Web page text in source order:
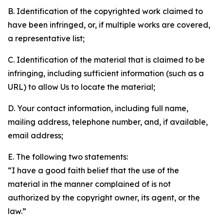
B. Identification of the copyrighted work claimed to
have been infringed, or, if multiple works are covered,
a representative list;
C. Identification of the material that is claimed to be
infringing, including sufficient information (such as a
URL) to allow Us to locate the material;
D. Your contact information, including full name,
mailing address, telephone number, and, if available,
email address;
E. The following two statements:
“I have a good faith belief that the use of the
material in the manner complained of is not
authorized by the copyright owner, its agent, or the
law.”